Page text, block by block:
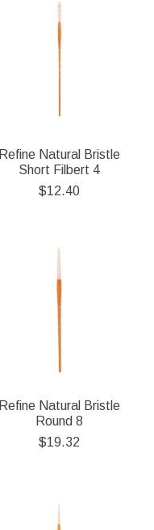
Refine Natural Bristle
Short Filbert 4
$12.40
Refine Natural Bristle
Round 8
$19.32